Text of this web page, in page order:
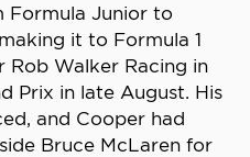
Formula Junior to
it to Formula 1
Walker Racing in
Prix in late August. His
and Cooper had
Bruce McLaren for